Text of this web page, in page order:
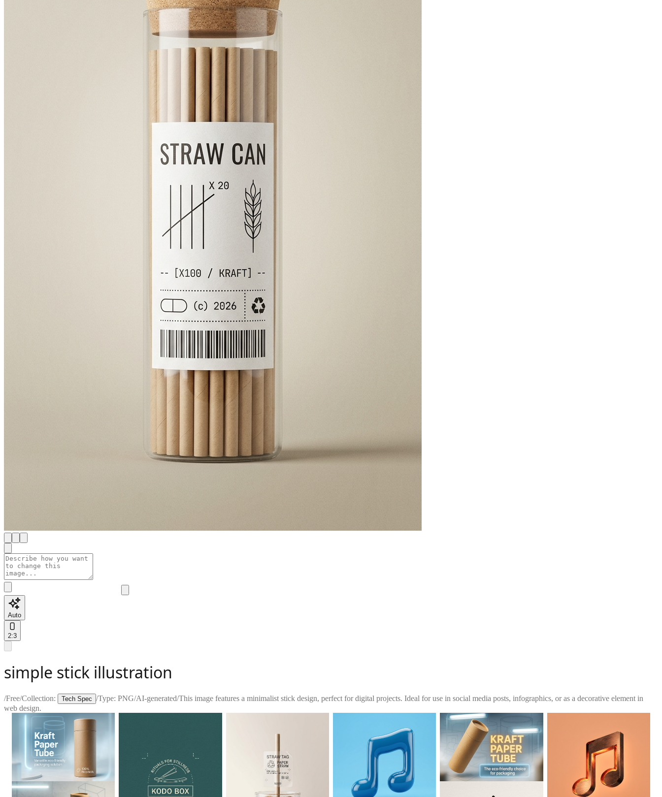
Auto
2:3
simple stick illustration
/Free/Collection: Tech Spec /Type: PNG/AI-generated/This image features a minimalist stick design, perfect for digital projects. Ideal for use in social media posts, infographics, or as a decorative element in
web design.